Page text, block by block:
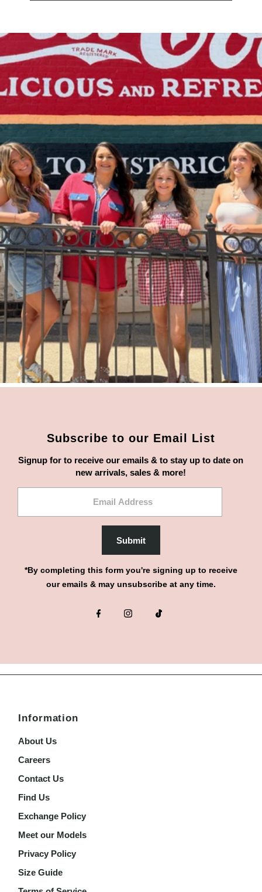
Subscribe to our Email List
Signup for to receive our emails & to stay up to date on
new arrivals, sales & more!
Submit
*By completing this form you're signing up to receive
our emails & may unsubscribe at any time.
Information
About Us
Careers
Contact Us
Find Us
Exchange Policy
Meet our Models
Privacy Policy
Size Guide